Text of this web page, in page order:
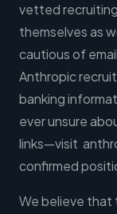
vetted
themselves as
cautious of
Anthropic
banking
ever unsure
links—visit
confirmed
We believe that